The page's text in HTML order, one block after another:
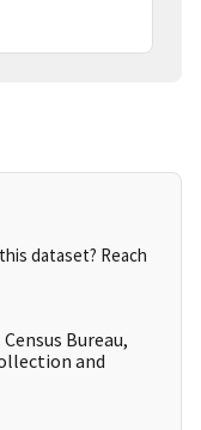
dataset? Reach
Bureau,
and